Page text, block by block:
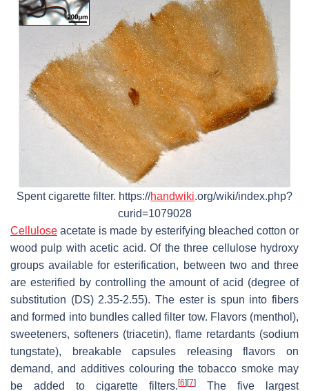
Spent cigarette filter. https://handwiki.org/wiki/index.php?
curid=1079028
Cellulose acetate is made by esterifying bleached cotton or
wood pulp with acetic acid. Of the three cellulose hydroxy
groups available for esterification, between two and three
are esterified by controlling the amount of acid (degree of
substitution (DS) 2.35-2.55). The ester is spun into fibers
and formed into bundles called filter tow. Flavors (menthol),
sweeteners, softeners (triacetin), flame retardants (sodium
tungstate), breakable capsules releasing flavors on
demand, and additives colouring the tobacco smoke may
be added to cigarette filters. [6] [7] The five largest